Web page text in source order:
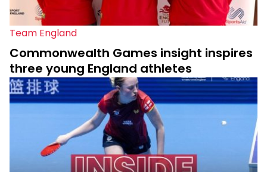
Team England
Commonwealth Games insight inspires
three young England athletes